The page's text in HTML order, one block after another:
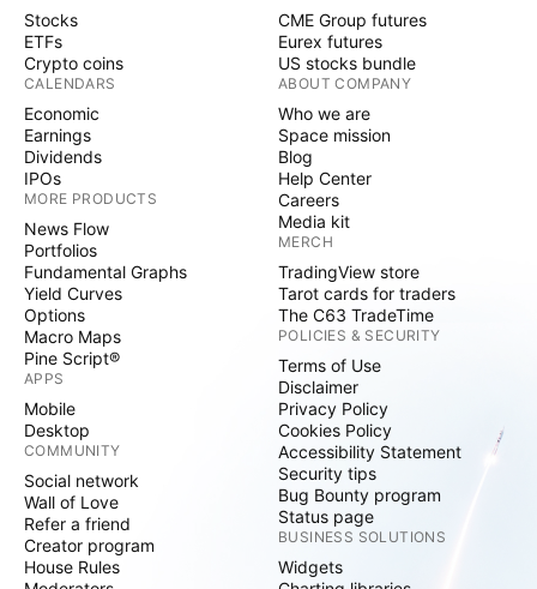
Stocks
ETFs
Crypto coins
CALENDARS
Economic
Earnings
Dividends
IPOs
MORE PRODUCTS
News Flow
Portfolios
Fundamental Graphs
Yield Curves
Options
Macro Maps
Pine Script®
APPS
Mobile
Desktop
COMMUNITY
Social network
Wall of Love
Refer a friend
Creator program
House Rules
CME Group futures
Eurex futures
US stocks bundle
ABOUT COMPANY
Who we are
Space mission
Blog
Help Center
Careers
Media kit
MERCH
TradingView store
Tarot cards for traders
The C63 TradeTime
POLICIES & SECURITY
Terms of Use
Disclaimer
Privacy Policy
Cookies Policy
Accessibility Statement
Security tips
Bug Bounty program
Status page
BUSINESS SOLUTIONS
Widgets